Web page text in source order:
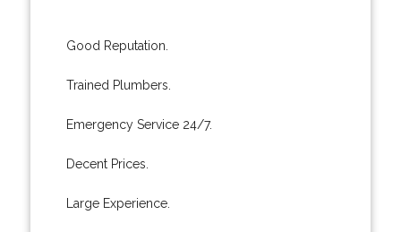
Good Reputation.
Trained Plumbers.
Emergency Service 24/7.
Decent Prices.
Large Experience.